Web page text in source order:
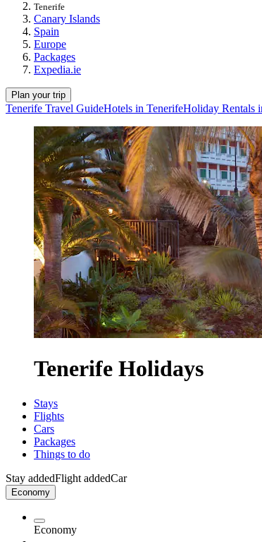
Tenerife
Canary Islands
Spain
Europe
Packages
Expedia.ie
Plan your trip
Tenerife Travel GuideHotels in TenerifeHoliday Rentals
Tenerife Holidays
Stays
Flights
Cars
Packages
Things to do
Stay addedFlight addedCar
Economy
Economy